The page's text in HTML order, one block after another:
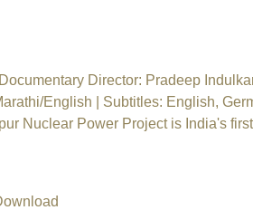
Director: Pradeep
English | Subtitles: English,
Nuclear Power Project is India's first